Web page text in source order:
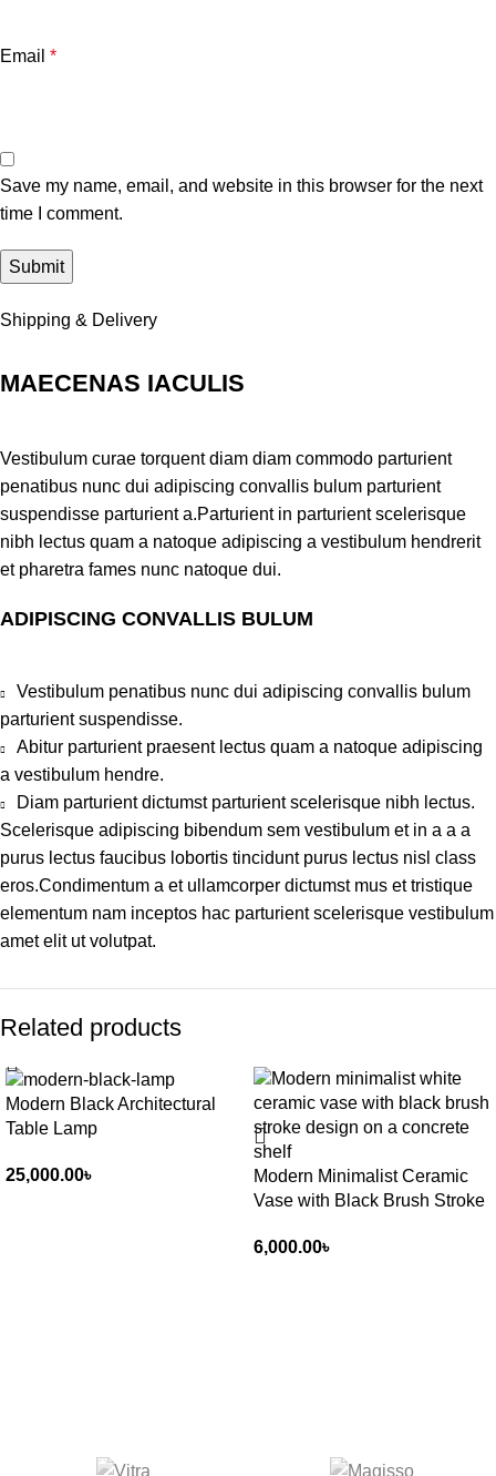
Email *
Save my name, email, and website in this browser for the next
time I comment.
Shipping & Delivery
MAECENAS IACULIS
Vestibulum curae torquent diam diam commodo parturient
penatibus nunc dui adipiscing convallis bulum parturient
suspendisse parturient a.Parturient in parturient scelerisque
nibh lectus quam a natoque adipiscing a vestibulum hendrerit
et pharetra fames nunc natoque dui.
ADIPISCING CONVALLIS BULUM
Vestibulum penatibus nunc dui adipiscing convallis bulum
parturient suspendisse.
Abitur parturient praesent lectus quam a natoque adipiscing
a vestibulum hendre.
Diam parturient dictumst parturient scelerisque nibh lectus.
Scelerisque adipiscing bibendum sem vestibulum et in a a a
purus lectus faucibus lobortis tincidunt purus lectus nisl class
eros.Condimentum a et ullamcorper dictumst mus et tristique
elementum nam inceptos hac parturient scelerisque vestibulum
amet elit ut volutpat.
Related products
Modern Black Architectural
Table Lamp
25,000.00৳
Modern Minimalist Ceramic
Vase with Black Brush Stroke
6,000.00৳